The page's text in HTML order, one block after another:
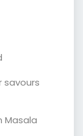
savours
Masala